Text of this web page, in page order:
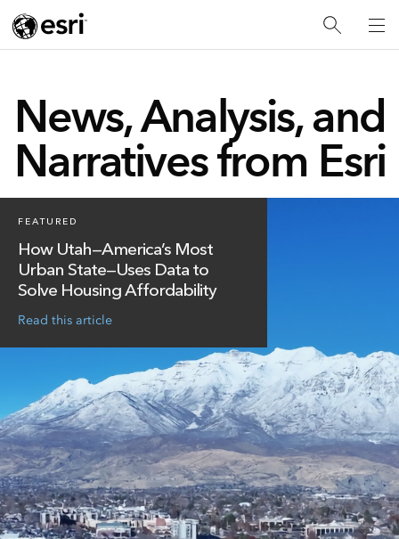
News, Analysis, and
Narratives from Esri
FEATURED
How Utah—America’s Most
Urban State—Uses Data to
Solve Housing Affordability
Read this article